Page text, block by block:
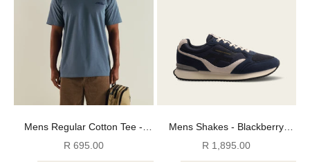
Mens Regular Cotton Tee -
Stormy Weather
Sale price
R 695.00
Mens Shakes - Blackberry
Cream
Sale price
R 1,895.00